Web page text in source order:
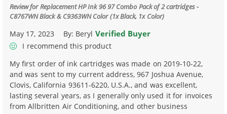
Review forReplacement HP Ink 96 97 Combo Pack of 2 cartridges -
C8767WN Black & C9363WN Color (1x Black, 1x Color)
May 17, 2023 By: Beryl Verified Buyer
I recommend this product
My first order of ink cartridges was made on 2019-10-22,
and was sent to my current address, 967 Joshua Avenue,
Clovis, California 93611-6220, U.S.A., and was excellent,
lasting several years, as I generally only used it for invoices
from Allbritten Air Conditioning, and other business